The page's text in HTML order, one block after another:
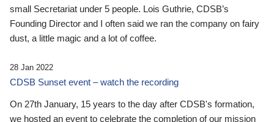
small Secretariat under 5 people. Lois Guthrie, CDSB’s
Founding Director and I often said we ran the company on fairy
dust, a little magic and a lot of coffee.
28 Jan 2022
CDSB Sunset event – watch the recording
On 27th January, 15 years to the day after CDSB's formation,
we hosted an event to celebrate the completion of our mission